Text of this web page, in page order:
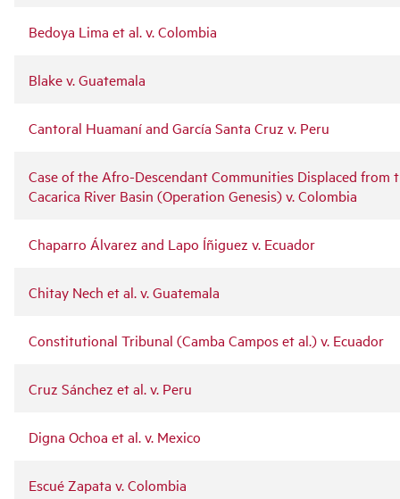
Bedoya Lima et al. v. Colombia
Blake v. Guatemala
Cantoral Huamaní and García Santa Cruz v. Peru
Case of the Afro-Descendant Communities Displaced from
Cacarica River Basin (Operation Genesis) v. Colombia
Chaparro Álvarez and Lapo Íñiguez v. Ecuador
Chitay Nech et al. v. Guatemala
Constitutional Tribunal (Camba Campos et al.) v. Ecuador
Cruz Sánchez et al. v. Peru
Digna Ochoa et al. v. Mexico
Escué Zapata v. Colombia